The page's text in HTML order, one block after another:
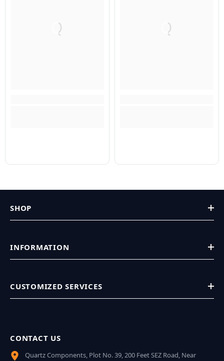
Q Q
SHOP
INFORMATION
CUSTOMIZED SERVICES
CONTACT US
Quartz Components, Plot No. 39, 200 Feet SEZ Road, Near